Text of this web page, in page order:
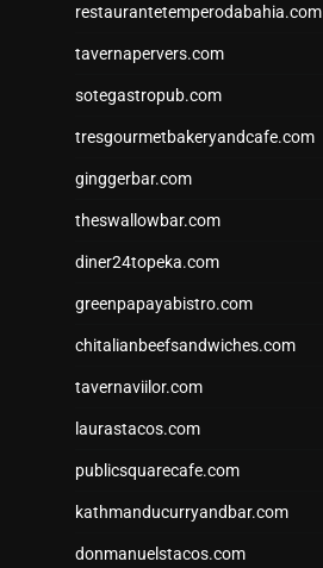
restaurantetemperodabahia.com
tavernapervers.com
sotegastropub.com
tresgourmetbakeryandcafe.com
ginggerbar.com
theswallowbar.com
diner24topeka.com
greenpapayabistro.com
chitalianbeefsandwiches.com
tavernaviilor.com
laurastacos.com
publicsquarecafe.com
kathmanducurryandbar.com
donmanuelstacos.com